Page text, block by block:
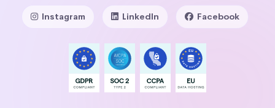
Instagram LinkedIn Facebook